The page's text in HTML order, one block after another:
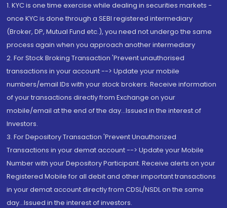
1. KYC is one time exercise while dealing in securities markets -
once KYC is done through a SEBI registered intermediary
(Broker, DP, Mutual Fund etc.), you need not undergo the same
process again when you approach another intermediary
2. For Stock Broking Transaction 'Prevent unauthorised
transactions in your account --> Update your mobile
numbers/email IDs with your stock brokers. Receive information
of your transactions directly from Exchange on your
mobile/email at the end of the day...Issued in the interest of
Investors.
3. For Depository Transaction 'Prevent Unauthorized
Transactions in your demat account --> Update your Mobile
Number with your Depository Participant. Receive alerts on your
Registered Mobile for all debit and other important transactions
in your demat account directly from CDSL/NSDL on the same
day...Issued in the interest of investors.